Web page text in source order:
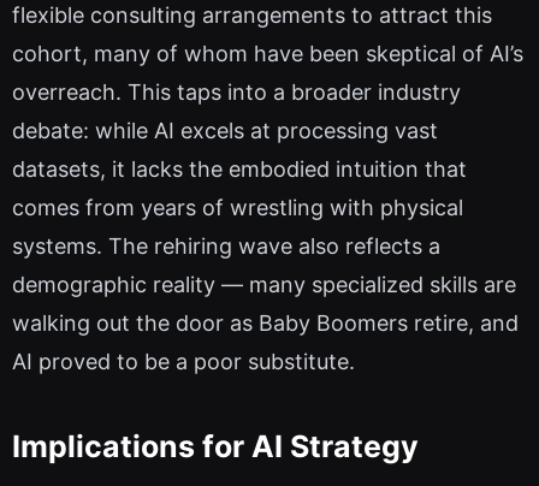
flexible consulting arrangements to attract this
cohort, many of whom have been skeptical of AI’s
overreach. This taps into a broader industry
debate: while AI excels at processing vast
datasets, it lacks the embodied intuition that
comes from years of wrestling with physical
systems. The rehiring wave also reflects a
demographic reality — many specialized skills are
walking out the door as Baby Boomers retire, and
AI proved to be a poor substitute.
Implications for AI Strategy